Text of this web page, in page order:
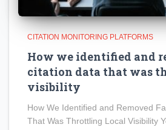
CITATION MONITORING PLATFORMS
How we identified and
citation data that was
visibility
How We Identified and Removed
That Was Throttling Local Visibility